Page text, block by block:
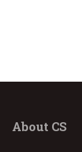
About CS